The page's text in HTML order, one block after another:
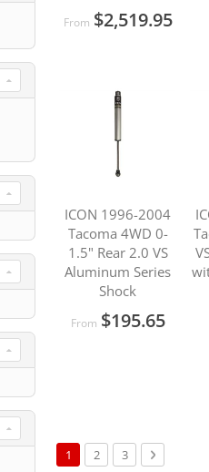
From $2,519.95
ICON 1996-2004
Tacoma 4WD 0-
1.5" Rear 2.0 VS
Aluminum Series
Shock
From $195.65
Page
You're currently reading
1 Page
2 Page
3 Page
Next